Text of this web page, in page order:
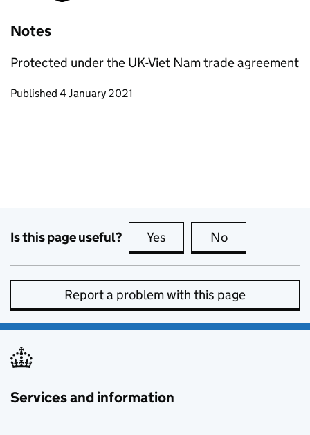
Notes
Protected under the UK-Viet Nam trade agreement
Updates to this page
Published 4 January 2021
Is this page useful? Yes this page is useful
No
Report a problem with this page
Services and information